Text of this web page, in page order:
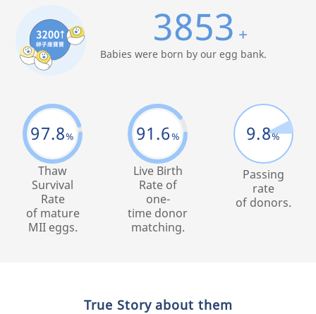
3853 +
Babies were born by our egg bank.
97.8%
Thaw
Survival
Rate
of mature
MII eggs.
91.6%
Live Birth
Rate of
one-
time donor
matching.
9.8%
Passing
rate
of donors.
True Story about them